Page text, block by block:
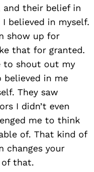
their belief in
I believed in myself.
show up for
that for granted.
to shout out my
believed in me
They saw
I didn’t even
me to think
of. That kind of
changes your
of that.